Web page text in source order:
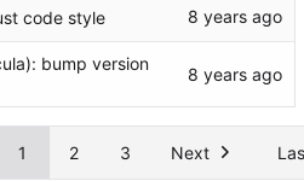
code style
bump version
1 2 3 Next